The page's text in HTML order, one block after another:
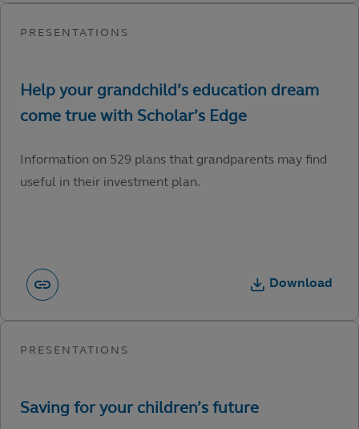
Information on 529 plans that grandparents may find
useful in their investment plan.
Download